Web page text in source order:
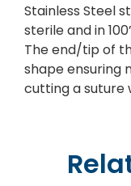
Stainless Steel
sterile and in
The end/tip of
shape ensuring
cutting a suture